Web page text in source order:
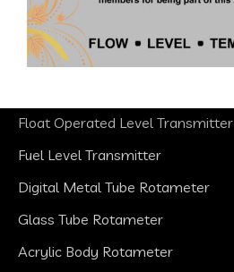
Products
Float Operated Level Transmitter
Fuel Level Transmitter
Digital Metal Tube Rotameter
Glass Tube Rotameter
Acrylic Body Rotameter